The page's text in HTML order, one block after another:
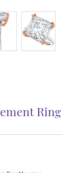
Ring